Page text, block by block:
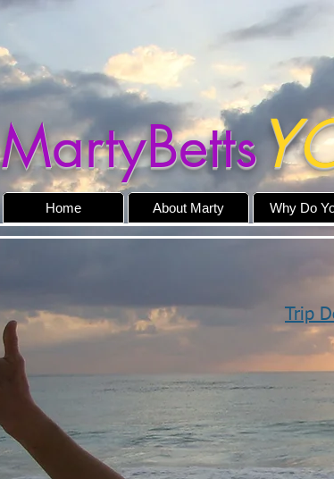
MartyBetts
Home About Marty Why Do
Trip